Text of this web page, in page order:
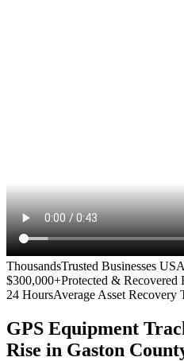
ThousandsTrusted Businesses USA
$300,000+Protected & Recovered
24 HoursAverage Asset Recovery
GPS Equipment
Rise in Gaston